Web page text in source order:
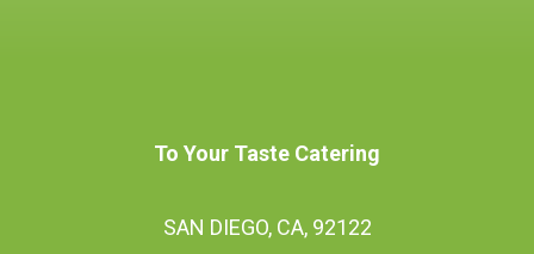
To Your Taste Catering
SAN DIEGO, CA, 92122